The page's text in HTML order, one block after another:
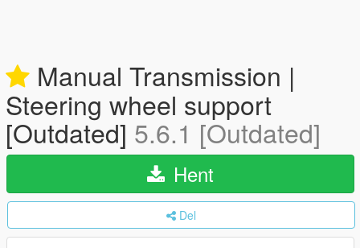
Manual Transmission |
Steering wheel support
[Outdated] 5.6.1 [Outdated]
Hent
Del